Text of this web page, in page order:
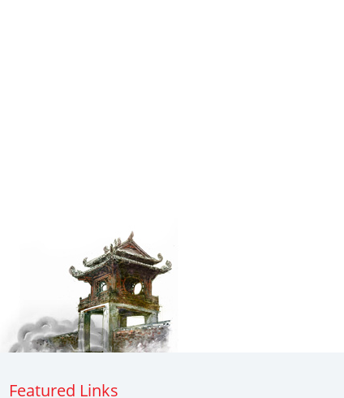
Featured Links